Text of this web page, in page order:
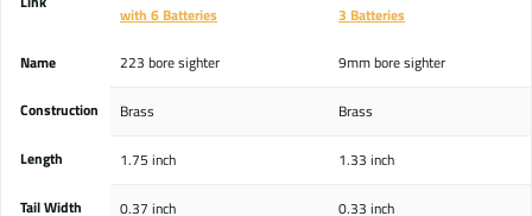
with 6 Batteries
3 Batteries
Name 223 bore sighter 9mm bore sighter
Construction Brass Brass
Length 1.75 inch 1.33 inch
Tail Width 0.37 inch 0.33 inch